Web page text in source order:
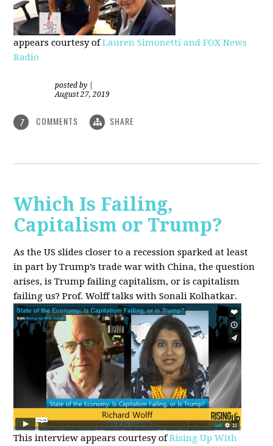
appears courtesy ofLauren Simonetti and FOX News
Radio
posted by
August 27, 2019
7 COMMENTS SHARE
Which Is Failing,
Capitalism or Trump?
As the US slides closer to a recession sparked at least
in part by Trump’s trade war with China, the question
arises, is Trump failing capitalism, or is capitalism
failing us? Prof. Wolff talks with Sonali Kolhatkar.
This interview appears courtesy ofRising Up With